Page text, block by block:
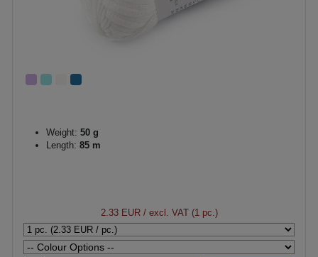
Weight: 50 g
Length: 85 m
2.33 EUR/ excl. VAT (1 pc.)